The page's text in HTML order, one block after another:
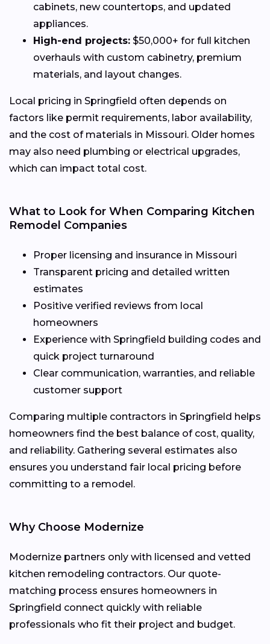
cabinets, new countertops, and updated
appliances.
High-end projects: $50,000+ for full kitchen
overhauls with custom cabinetry, premium
materials, and layout changes.
Local pricing in Springfield often depends on
factors like permit requirements, labor availability,
and the cost of materials in Missouri. Older homes
may also need plumbing or electrical upgrades,
which can impact total cost.
What to Look for When Comparing Kitchen
Remodel Companies
Proper licensing and insurance in Missouri
Transparent pricing and detailed written
estimates
Positive verified reviews from local
homeowners
Experience with Springfield building codes and
quick project turnaround
Clear communication, warranties, and reliable
customer support
Comparing multiple contractors in Springfield helps
homeowners find the best balance of cost, quality,
and reliability. Gathering several estimates also
ensures you understand fair local pricing before
committing to a remodel.
Why Choose Modernize
Modernize partners only with licensed and vetted
kitchen remodeling contractors. Our quote-
matching process ensures homeowners in
Springfield connect quickly with reliable
professionals who fit their project and budget.